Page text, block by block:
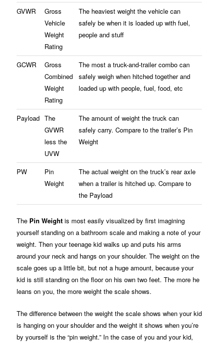
GVWR
Gross
Vehicle
Weight
Rating
The heaviest weight the vehicle can
safely be when it is loaded up with fuel,
people and stuff
GCWR
Gross
Combined
Weight
Rating
The most a truck-and-trailer combo can
safely weigh when hitched together and
loaded up with people, fuel, food, etc
Payload The
GVWR
less the
UVW
The amount of weight the truck can
safely carry. Compare to the trailer’s Pin
Weight
PW
Pin
Weight
The actual weight on the truck’s rear axle
when a trailer is hitched up. Compare to
the Payload
The Pin Weight is most easily visualized by first imagining
yourself standing on a bathroom scale and making a note of your
weight. Then your teenage kid walks up and puts his arms
around your neck and hangs on your shoulder. The weight on the
scale goes up a little bit, but not a huge amount, because your
kid is still standing on the floor on his own two feet. The more he
leans on you, the more weight the scale shows.
The difference between the weight the scale shows when your kid
is hanging on your shoulder and the weight it shows when you’re
by yourself is the “pin weight.” In the case of you and your kid,